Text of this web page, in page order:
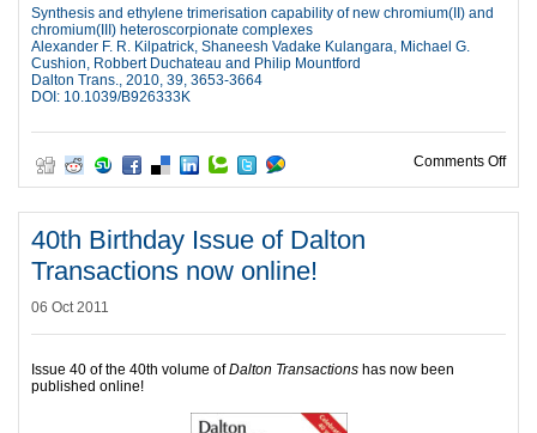
Synthesis and ethylene trimerisation capability of new chromium(II) and
chromium(III) heteroscorpionate complexes
Alexander F. R. Kilpatrick, Shaneesh Vadake Kulangara, Michael G.
Cushion, Robbert Duchateau and Philip Mountford
Dalton Trans., 2010, 39, 3653-3664
DOI: 10.1039/B926333K
Comments Offon
40th Birthday Issue of Dalton
Transactions now online!
06 Oct 2011
Issue 40 of the 40th volume ofDalton Transactions has now been
published online!